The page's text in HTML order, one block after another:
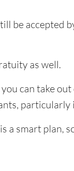
be accepted
as well.
can take
a smart plan,